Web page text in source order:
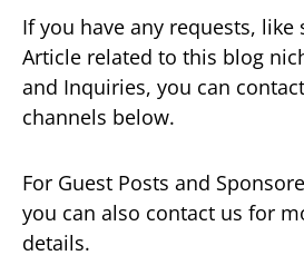
If you have any requests,
Article related to this blog
and Inquiries, you can
channels below.
For Guest Posts and
you can also contact us for
details.